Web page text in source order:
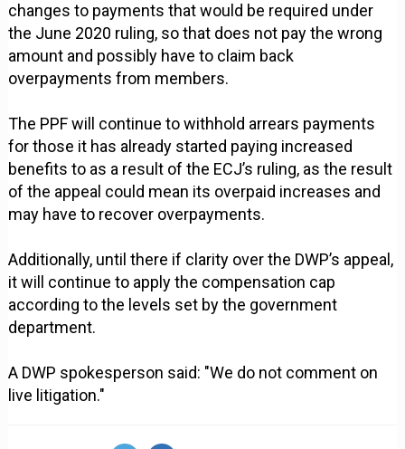
changes to payments that would be required under
the June 2020 ruling, so that does not pay the wrong
amount and possibly have to claim back
overpayments from members.
The PPF will continue to withhold arrears payments
for those it has already started paying increased
benefits to as a result of the ECJ’s ruling, as the result
of the appeal could mean its overpaid increases and
may have to recover overpayments.
Additionally, until there if clarity over the DWP’s appeal,
it will continue to apply the compensation cap
according to the levels set by the government
department.
A DWP spokesperson said: "We do not comment on
live litigation."